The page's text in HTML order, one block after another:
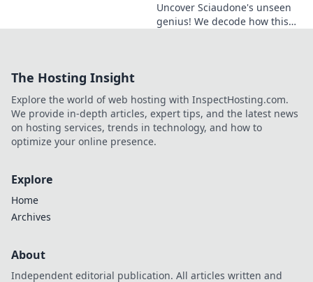
Uncover Sciaudone's unseen
genius! We decode how this
The Hosting Insight
Explore the world of web hosting with InspectHosting.com.
We provide in-depth articles, expert tips, and the latest news
on hosting services, trends in technology, and how to
optimize your online presence.
Explore
Home
Archives
About
Independent editorial publication. All articles written and